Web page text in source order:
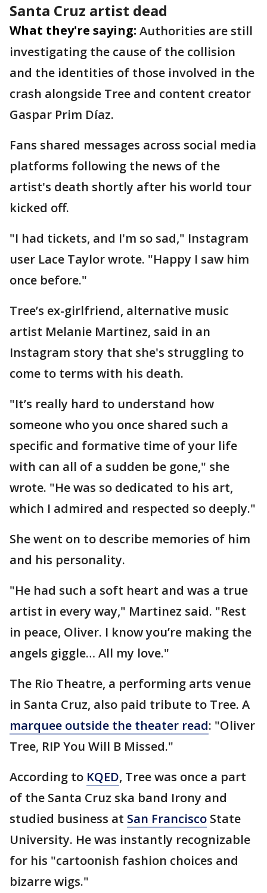
Santa Cruz artist dead
What they're saying: Authorities are still
investigating the cause of the collision
and the identities of those involved in the
crash alongside Tree and content creator
Gaspar Prim Díaz.
Fans shared messages across social media
platforms following the news of the
artist's death shortly after his world tour
kicked off.
"I had tickets, and I'm so sad," Instagram
user Lace Taylor wrote. "Happy I saw him
once before."
Tree’s ex-girlfriend, alternative music
artist Melanie Martinez, said in an
Instagram story that she's struggling to
come to terms with his death.
"It’s really hard to understand how
someone who you once shared such a
specific and formative time of your life
with can all of a sudden be gone," she
wrote. "He was so dedicated to his art,
which I admired and respected so deeply."
She went on to describe memories of him
and his personality.
"He had such a soft heart and was a true
artist in every way," Martinez said. "Rest
in peace, Oliver. I know you’re making the
angels giggle… All my love."
The Rio Theatre, a performing arts venue
in Santa Cruz, also paid tribute to Tree. A
marquee outside the theater read: "Oliver
Tree, RIP You Will B Missed."
According to KQED, Tree was once a part
of the Santa Cruz ska band Irony and
studied business at San Francisco State
University. He was instantly recognizable
for his "cartoonish fashion choices and
bizarre wigs."